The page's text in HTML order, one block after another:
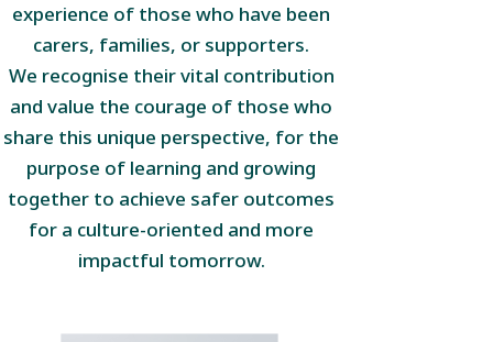
experience of those who have been
carers, families, or supporters.
We recognise their vital contribution
and value the courage of those who
share this unique perspective, for the
purpose of learning and growing
together to achieve safer outcomes
for a culture-oriented and more
impactful tomorrow.